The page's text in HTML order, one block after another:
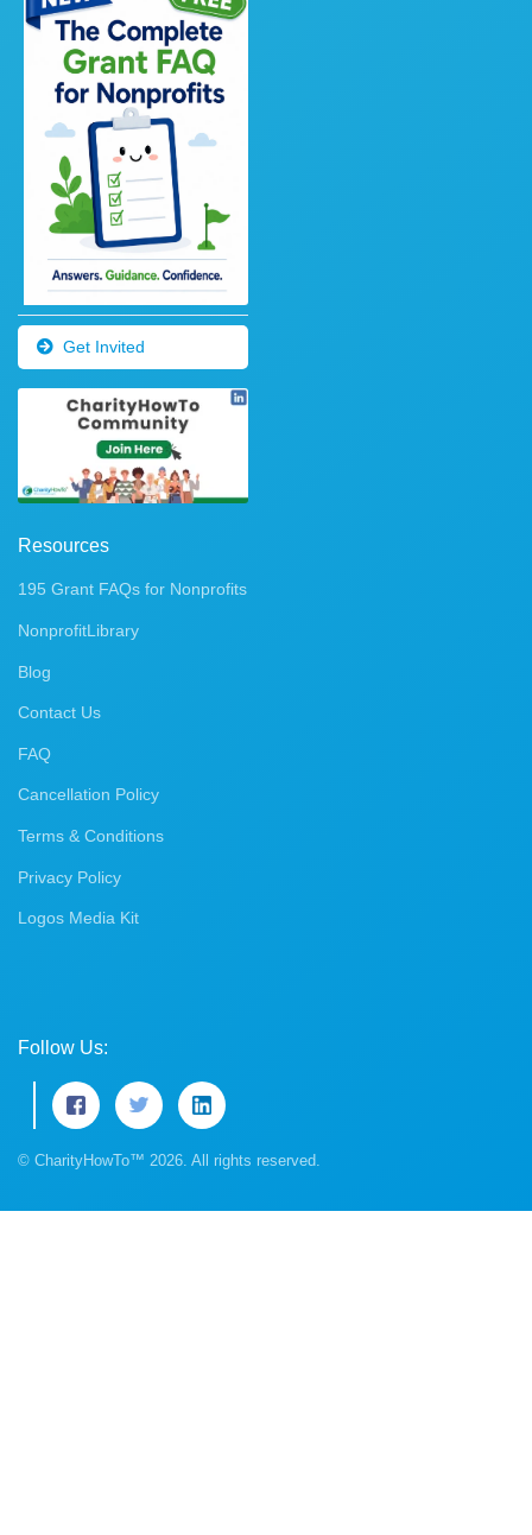
Get Invited
Resources
195 Grant FAQs for Nonprofits
NonprofitLibrary
Blog
Contact Us
FAQ
Cancellation Policy
Terms & Conditions
Privacy Policy
Logos Media Kit
Follow Us:
© CharityHowTo™ 2026. All rights reserved.